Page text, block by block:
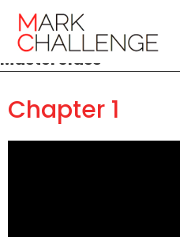
Masterclass
Chapter 1